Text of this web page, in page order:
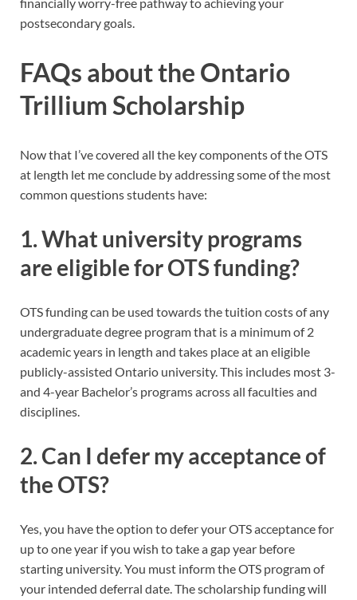
postsecondary goals.
FAQs about the Ontario
Trillium Scholarship
Now that I’ve covered all the key components of the OTS
at length let me conclude by addressing some of the most
common questions students have:
1. What university programs
are eligible for OTS funding?
OTS funding can be used towards the tuition costs of any
undergraduate degree program that is a minimum of 2
academic years in length and takes place at an eligible
publicly-assisted Ontario university. This includes most 3-
and 4-year Bachelor’s programs across all faculties and
disciplines.
2. Can I defer my acceptance of
the OTS?
Yes, you have the option to defer your OTS acceptance for
up to one year if you wish to take a gap year before
starting university. You must inform the OTS program of
your intended deferral date. The scholarship funding will